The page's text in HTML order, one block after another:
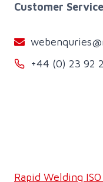
Customer Service
+44 (0) 23 92
Rapid Welding